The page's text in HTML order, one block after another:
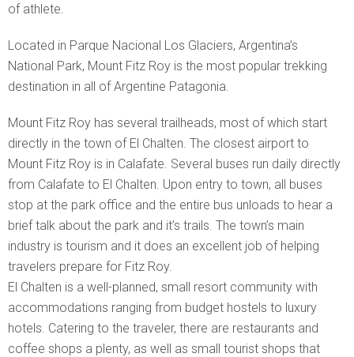
of athlete.
Located in Parque Nacional Los Glaciers, Argentina’s
National Park, Mount Fitz Roy is the most popular trekking
destination in all of Argentine Patagonia.
Mount Fitz Roy has several trailheads, most of which start
directly in the town of El Chalten. The closest airport to
Mount Fitz Roy is in Calafate. Several buses run daily directly
from Calafate to El Chalten. Upon entry to town, all buses
stop at the park office and the entire bus unloads to hear a
brief talk about the park and it’s trails. The town’s main
industry is tourism and it does an excellent job of helping
travelers prepare for Fitz Roy.
El Chalten is a well-planned, small resort community with
accommodations ranging from budget hostels to luxury
hotels. Catering to the traveler, there are restaurants and
coffee shops a plenty, as well as small tourist shops that